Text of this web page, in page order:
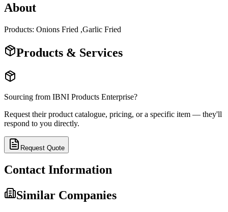
About
Products: Onions Fried ,Garlic Fried
Products & Services
Sourcing from IBNI Products Enterprise?
Request their product catalogue, pricing, or a specific item — they'll
respond to you directly.
Request Quote
Contact Information
Similar Companies